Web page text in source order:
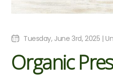
Tuesday, June 3rd, 2025 |
Organic